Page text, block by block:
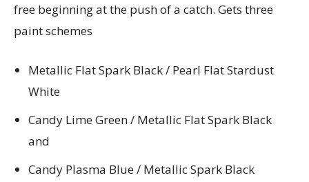
free beginning at the push of a catch. Gets three
paint schemes
Metallic Flat Spark Black / Pearl Flat Stardust
White
Candy Lime Green / Metallic Flat Spark Black
and
Candy Plasma Blue / Metallic Spark Black